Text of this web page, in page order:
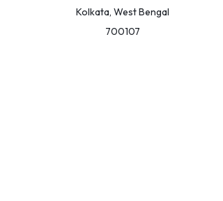
Kolkata, West Bengal
700107